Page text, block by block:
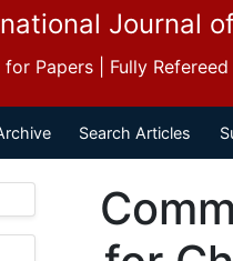
Journal
for Papers | Fully
Search Articles